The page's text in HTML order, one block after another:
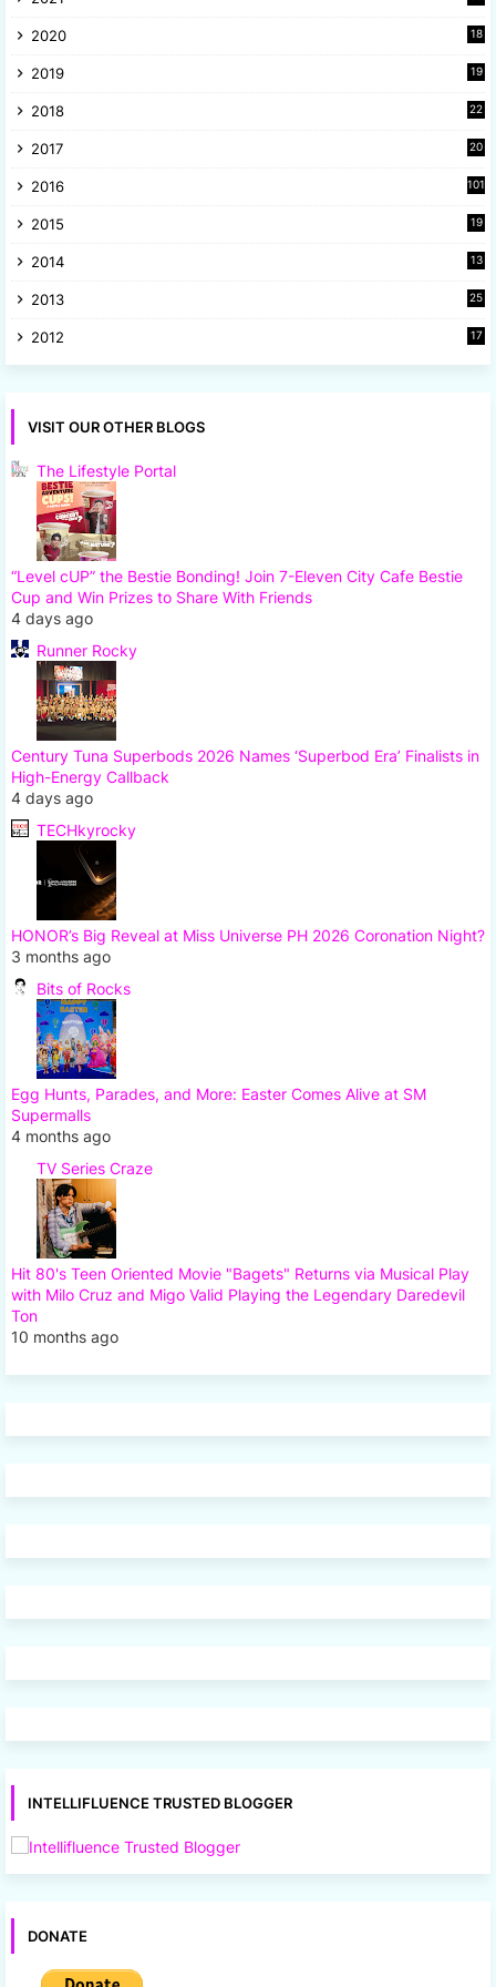
2020
18
2019
19
2018
22
2017
20
2016 101
2015
19
2014
13
2013
25
2012
17
VISIT OUR OTHER BLOGS
The Lifestyle Portal
“Level cUP” the Bestie Bonding! Join 7-Eleven City Cafe Bestie
Cup and Win Prizes to Share With Friends
4 days ago
Runner Rocky
Century Tuna Superbods 2026 Names ‘Superbod Era’ Finalists in
High-Energy Callback
4 days ago
TECHkyrocky
HONOR’s Big Reveal at Miss Universe PH 2026 Coronation Night?
3 months ago
Bits of Rocks
Egg Hunts, Parades, and More: Easter Comes Alive at SM
Supermalls
4 months ago
TV Series Craze
Hit 80's Teen Oriented Movie "Bagets" Returns via Musical Play
with Milo Cruz and Migo Valid Playing the Legendary Daredevil
Ton
10 months ago
INTELLIFLUENCE TRUSTED BLOGGER
DONATE